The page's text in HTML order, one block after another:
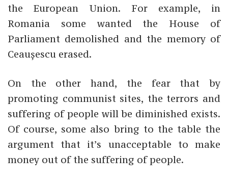
the European Union. For example, in
Romania some wanted the House of
Parliament demolished and the memory of
Ceaușescu erased.
On the other hand, the fear that by
promoting communist sites, the terrors and
suffering of people will be diminished exists.
Of course, some also bring to the table the
argument that it’s unacceptable to make
money out of the suffering of people.